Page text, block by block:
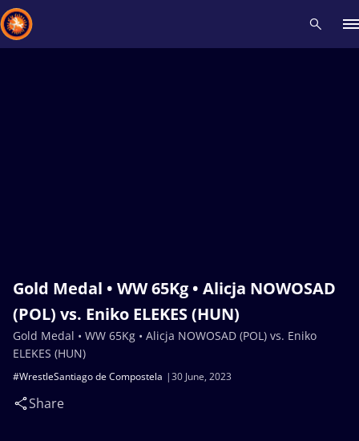
Gold Medal • WW 65Kg • Alicja NOWOSAD
(POL) vs. Eniko ELEKES (HUN)
30 June, 2023
#WrestleSantiago de Compostela
Share
Gold Medal • WW 65Kg • Alicja NOWOSAD (POL) vs. Eniko
ELEKES (HUN)